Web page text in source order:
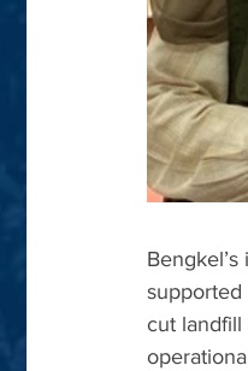
supported
cut landfill